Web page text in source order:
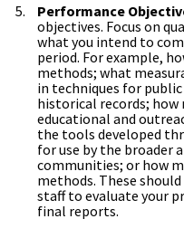
Performance
objectives. Focus on
what you intend to
period. For example,
methods; what
in techniques for
historical records; how
educational and
the tools developed
for use by the broader
communities; or how
methods. These
staff to evaluate your
final reports.